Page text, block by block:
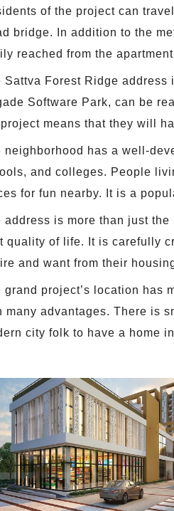
of the project can
bridge. In addition to the
reached from the
Sattva Forest Ridge
Software Park, can be
means that they will
neighborhood has a well-
and colleges. People
for fun nearby. It is a
address is more than just
quality of life. It is carefully
and want from their
grand project’s location has
many advantages. There is
city folk to have a home